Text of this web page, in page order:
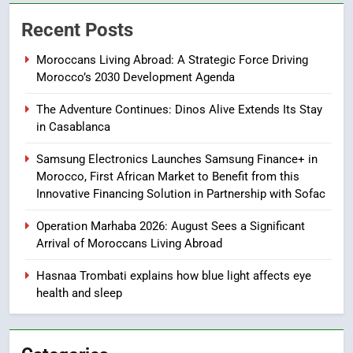
Tragedy in Navarra: Moroccan
Drowning Accident
SLIDER
1
Moroccans Living Abroad: A
Strategic Force Driving
Agenda
2
Recent Posts
Moroccans Living Abroad: A Strategic Force Driving
Morocco’s 2030 Development Agenda
The Adventure Continues: Dinos Alive Extends Its Stay
in Casablanca
Samsung Electronics Launches Samsung Finance+ in
Morocco, First African Market to Benefit from this
Innovative Financing Solution in Partnership with Sofac
Operation Marhaba 2026: August Sees a Significant
Arrival of Moroccans Living Abroad
Hasnaa Trombati explains how blue light affects eye
health and sleep